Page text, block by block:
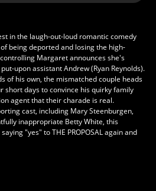
in the laugh-out-loud romantic comedy
of being deported and losing the high-
Margaret announces she's
upon assistant Andrew (Ryan Reynolds).
of his own, the mismatched couple heads
short days to convince his quirky family
agent that their charade is real.
cast, including Mary Steenburgen,
inappropriate Betty White, this
"yes" to THE PROPOSAL again and